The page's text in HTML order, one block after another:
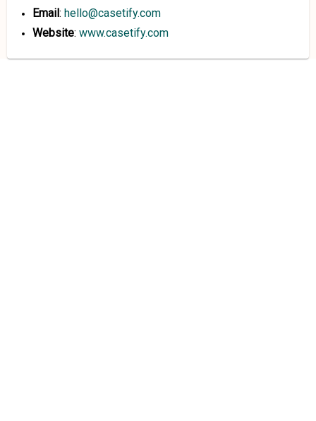
Email: hello@casetify.com
Website: www.casetify.com